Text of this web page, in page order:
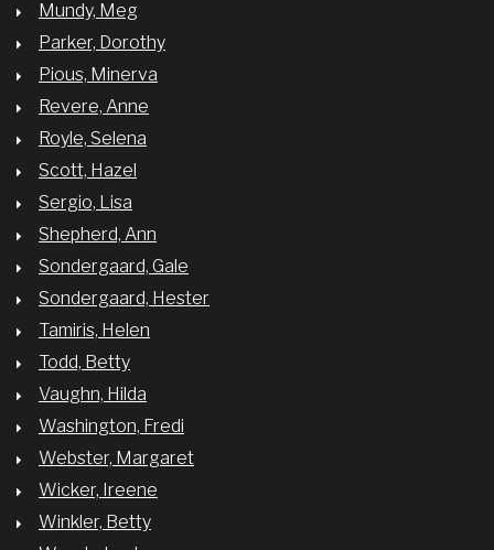
Mundy, Meg
Parker, Dorothy
Pious, Minerva
Revere, Anne
Royle, Selena
Scott, Hazel
Sergio, Lisa
Shepherd, Ann
Sondergaard, Gale
Sondergaard, Hester
Tamiris, Helen
Todd, Betty
Vaughn, Hilda
Washington, Fredi
Webster, Margaret
Wicker, Ireene
Winkler, Betty